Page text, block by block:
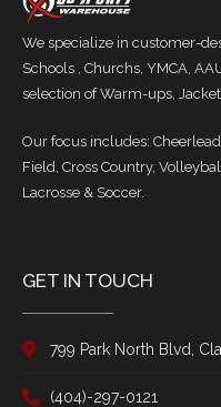
We specialize in customer-
Schools , Churchs, YMCA,
selection of Warm-ups,
Our focus includes:
Field, Cross Country,
Lacrosse & Soccer.
GET IN TOUCH
799 Park North Blvd,
(404)-297-0121